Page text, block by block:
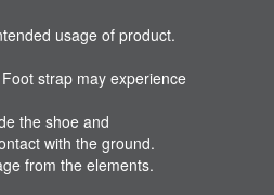
usage of product.
strap may experience
the shoe and
with the ground.
from the elements.